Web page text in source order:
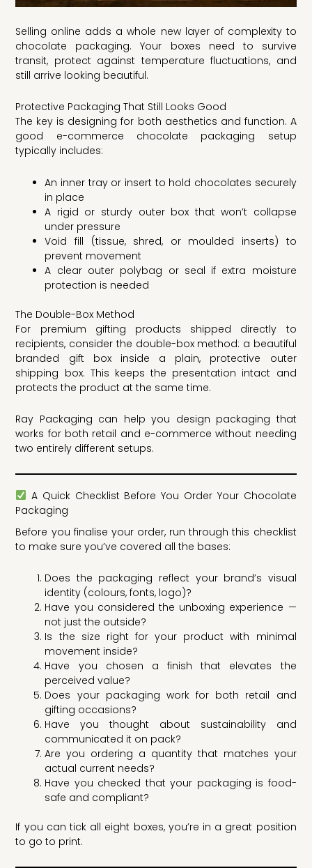
Selling online adds a whole new layer of complexity to
chocolate packaging. Your boxes need to survive
transit, protect against temperature fluctuations, and
still arrive looking beautiful.
Protective Packaging That Still Looks Good
The key is designing for both aesthetics and function. A
good e-commerce chocolate packaging setup
typically includes:
An inner tray or insert to hold chocolates securely
in place
A rigid or sturdy outer box that won’t collapse
under pressure
Void fill (tissue, shred, or moulded inserts) to
prevent movement
A clear outer polybag or seal if extra moisture
protection is needed
The Double-Box Method
For premium gifting products shipped directly to
recipients, consider the double-box method: a beautiful
branded gift box inside a plain, protective outer
shipping box. This keeps the presentation intact and
protects the product at the same time.
Ray Packaging can help you design packaging that
works for both retail and e-commerce without needing
two entirely different setups.
A Quick Checklist Before You Order Your Chocolate
Packaging
Before you finalise your order, run through this checklist
to make sure you’ve covered all the bases:
Does the packaging reflect your brand’s visual
identity (colours, fonts, logo)?
Have you considered the unboxing experience —
not just the outside?
Is the size right for your product with minimal
movement inside?
Have you chosen a finish that elevates the
perceived value?
Does your packaging work for both retail and
gifting occasions?
Have you thought about sustainability and
communicated it on pack?
Are you ordering a quantity that matches your
actual current needs?
Have you checked that your packaging is food-
safe and compliant?
If you can tick all eight boxes, you’re in a great position
to go to print.